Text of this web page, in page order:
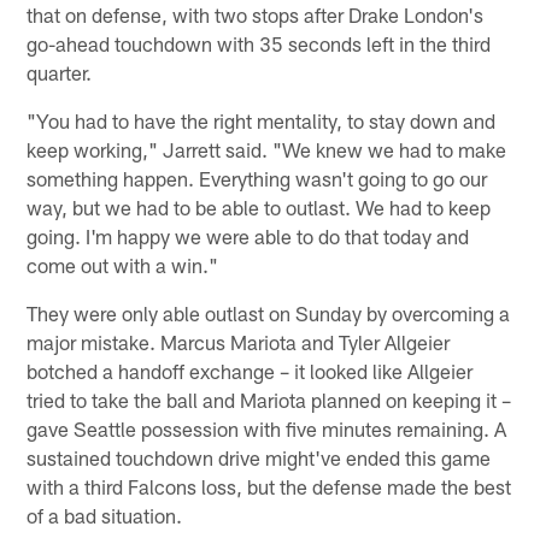
that on defense, with two stops after Drake London's
go-ahead touchdown with 35 seconds left in the third
quarter.
"You had to have the right mentality, to stay down and
keep working," Jarrett said. "We knew we had to make
something happen. Everything wasn't going to go our
way, but we had to be able to outlast. We had to keep
going. I'm happy we were able to do that today and
come out with a win."
They were only able outlast on Sunday by overcoming a
major mistake. Marcus Mariota and Tyler Allgeier
botched a handoff exchange – it looked like Allgeier
tried to take the ball and Mariota planned on keeping it –
gave Seattle possession with five minutes remaining. A
sustained touchdown drive might've ended this game
with a third Falcons loss, but the defense made the best
of a bad situation.